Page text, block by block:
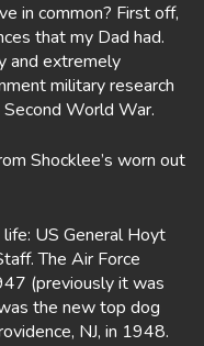
in common? First off,
that my Dad had.
and extremely
military research
World War.
Shocklee’s worn out
US General Hoyt
The Air Force
(previously it was
the new top dog
NJ, in 1948.